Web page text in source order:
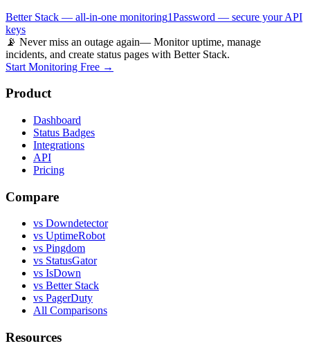
Better Stack — all-in-one monitoring1Password — secure your API
keys
📡 Never miss an outage again— Monitor uptime, manage
incidents, and create status pages with Better Stack.
Start Monitoring Free →
Product
Dashboard
Status Badges
Integrations
API
Pricing
Compare
vs Downdetector
vs UptimeRobot
vs Pingdom
vs StatusGator
vs IsDown
vs Better Stack
vs PagerDuty
All Comparisons
Resources